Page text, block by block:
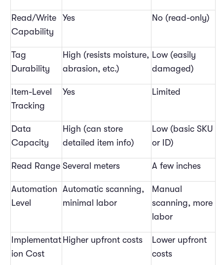
Read/Write
Capability
Yes No (read-only)
Tag
Durability
High (resists moisture,
abrasion, etc.)
Low (easily
damaged)
Item-Level
Tracking
Yes Limited
Data
Capacity
High (can store
detailed item info)
Low (basic SKU
or ID)
Read Range Several meters A few inches
Automation
Level
Automatic scanning,
minimal labor
Manual
scanning, more
labor
Implementat
ion Cost
Higher upfront costs
Lower upfront
costs